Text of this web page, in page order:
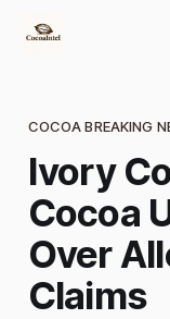
COCOA BREAKING
Ivory
Cocoa
Over
Claims